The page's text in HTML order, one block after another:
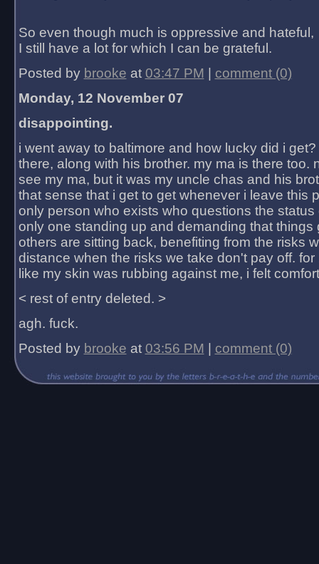
So even though much is oppressive and hateful,
I still have a lot for which I can be grateful.
Posted by brooke at 03:47 PM
comment (0)
Monday, 12 November 07
disappointing.
i went away to baltimore and how lucky did i
there, along with his brother. my ma is there too.
see my ma, but it was my uncle chas and his
that sense that i get to get whenever i leave this
only person who exists who questions the status
only one standing up and demanding that things
others are sitting back, benefiting from the risks
distance when the risks we take don't pay off.
like my skin was rubbing against me, i felt
< rest of entry deleted. >
agh. fuck.
Posted by brooke at 03:56 PM comment (0)